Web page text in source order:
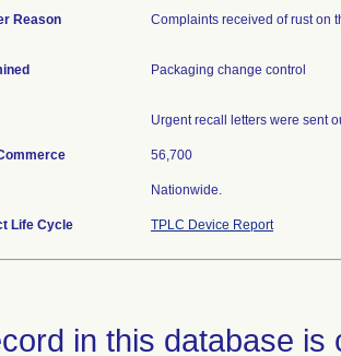
Reason
Complaints received of rust on
Packaging change control
Urgent recall letters were sent
56,700
Nationwide.
Life Cycle TPLC Device Report
in this database